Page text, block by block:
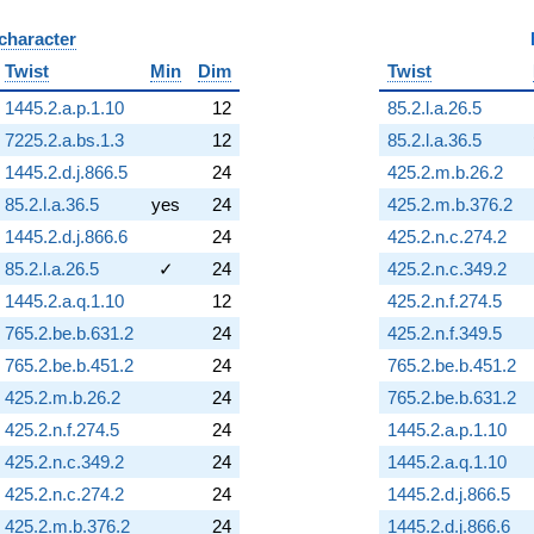
Twist Min
Dim
1445.2.a.p.1.10
12
7225.2.a.bs.1.3
12
1445.2.d.j.866.5
24
85.2.l.a.36.5 yes
24
1445.2.d.j.866.6
24
85.2.l.a.26.5 ✓
24
1445.2.a.q.1.10
12
765.2.be.b.631.2
24
765.2.be.b.451.2
24
425.2.m.b.26.2
24
425.2.n.f.274.5
24
425.2.n.c.349.2
24
425.2.n.c.274.2
24
425.2.m.b.376.2 24
Twist
85.2.l.a.26.5
85.2.l.a.36.5
425.2.m.b.26.2
425.2.m.b.376.2
425.2.n.c.274.2
425.2.n.c.349.2
425.2.n.f.274.5
425.2.n.f.349.5
765.2.be.b.451.2
765.2.be.b.631.2
1445.2.a.p.1.10
1445.2.a.q.1.10
1445.2.d.j.866.5
1445.2.d.j.866.6